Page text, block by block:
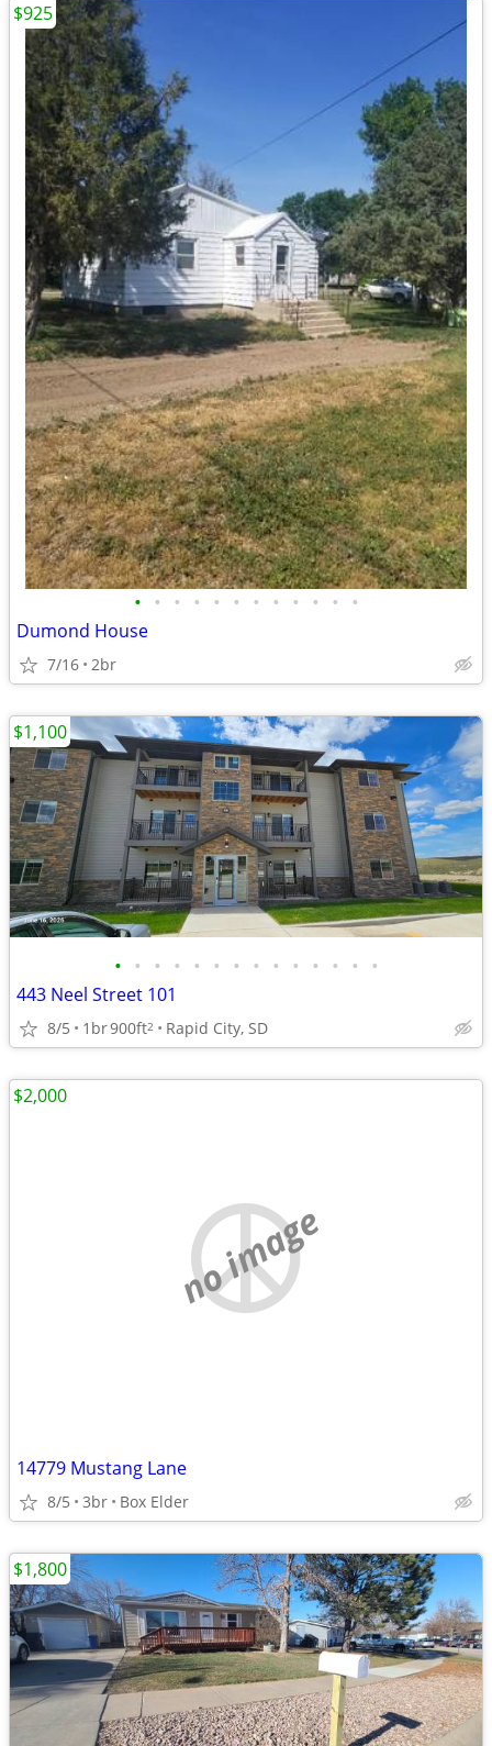
• • • • • • • • • • • •
Dumond House
7/16 2br
$925
• • • • • • • • • • • • • •
443 Neel Street 101
8/5 1br900ft2 Rapid City, SD
$1,100
no image
14779 Mustang Lane
8/5 3br Box Elder
$2,000
$1,800